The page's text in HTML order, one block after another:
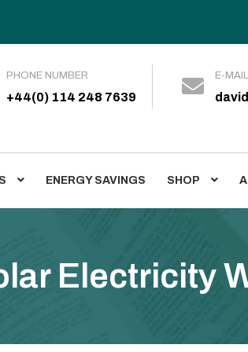
PHONE NUMBER
+44(0) 114 248 7639
E-MAIL
ENERGY SAVINGS SHOP
Electricity